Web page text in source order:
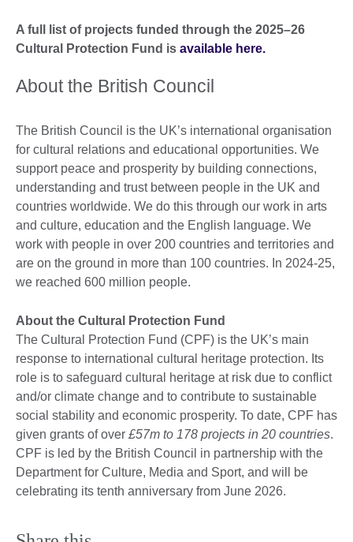
A full list of projects funded through the 2025–26
Cultural Protection Fund is available here.
About the British Council
The British Council is the UK’s international organisation
for cultural relations and educational opportunities. We
support peace and prosperity by building connections,
understanding and trust between people in the UK and
countries worldwide. We do this through our work in arts
and culture, education and the English language. We
work with people in over 200 countries and territories and
are on the ground in more than 100 countries. In 2024-25,
we reached 600 million people.
About the Cultural Protection Fund
The Cultural Protection Fund (CPF) is the UK’s main
response to international cultural heritage protection. Its
role is to safeguard cultural heritage at risk due to conflict
and/or climate change and to contribute to sustainable
social stability and economic prosperity. To date, CPF has
given grants of over £57m to 178 projects in 20 countries.
CPF is led by the British Council in partnership with the
Department for Culture, Media and Sport, and will be
celebrating its tenth anniversary from June 2026.